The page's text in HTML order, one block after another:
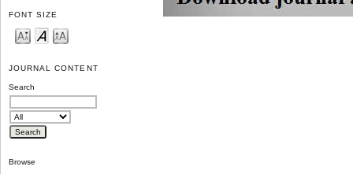
FONT SIZE
JOURNAL CONTENT
Search
Browse